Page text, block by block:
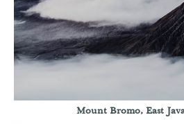
Mount Bromo, East